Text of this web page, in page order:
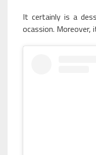
It certainly is a
ocassion.